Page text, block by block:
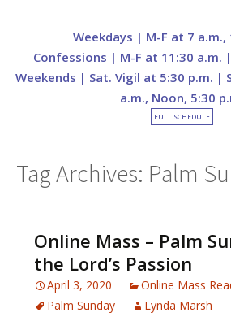
content
Weekdays | M-F at 7 a.m.,
Confessions | M-F at 11:30 a.m.
Weekends | Sat. Vigil at 5:30 p.m. |
a.m., Noon, 5:30
FULL SCHEDULE
Tag Archives: Palm
Online Mass – Palm
the Lord’s Passion
April 3, 2020
Online Mass
Palm Sunday
Lynda Marsh